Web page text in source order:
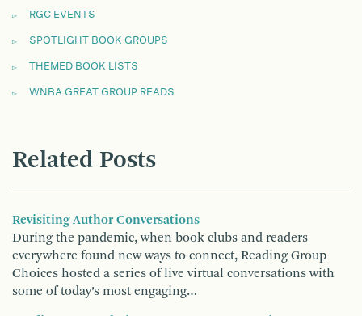
RGC EVENTS
SPOTLIGHT BOOK GROUPS
THEMED BOOK LISTS
WNBA GREAT GROUP READS
Related Posts
Revisiting Author Conversations
During the pandemic, when book clubs and readers
everywhere found new ways to connect, Reading Group
Choices hosted a series of live virtual conversations with
some of today’s most engaging…